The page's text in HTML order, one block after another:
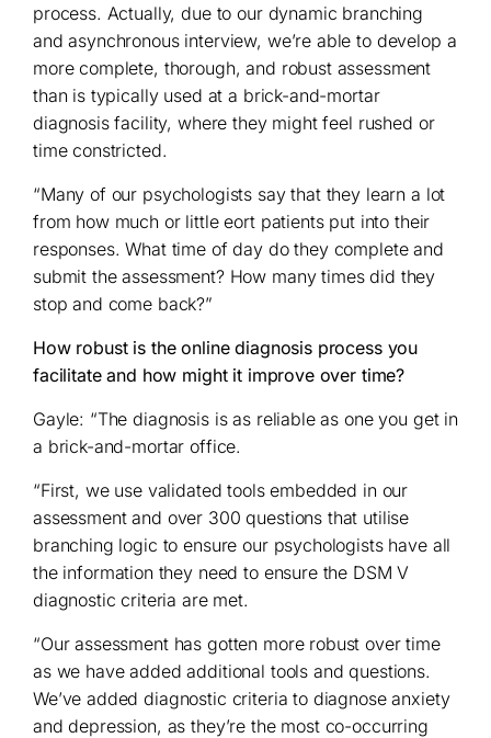
process. Actually, due to our dynamic branching
and asynchronous interview, we’re able to develop a
more complete, thorough, and robust assessment
than is typically used at a brick-and-mortar
diagnosis facility, where they might feel rushed or
time constricted.
“Many of our psychologists say that they learn a lot
from how much or little eort patients put into their
responses. What time of day do they complete and
submit the assessment? How many times did they
stop and come back?”
How robust is the online diagnosis process you
facilitate and how might it improve over time?
Gayle: “The diagnosis is as reliable as one you get in
a brick-and-mortar office.
“First, we use validated tools embedded in our
assessment and over 300 questions that utilise
branching logic to ensure our psychologists have all
the information they need to ensure the DSM V
diagnostic criteria are met.
“Our assessment has gotten more robust over time
as we have added additional tools and questions.
We’ve added diagnostic criteria to diagnose anxiety
and depression, as they’re the most co-occurring